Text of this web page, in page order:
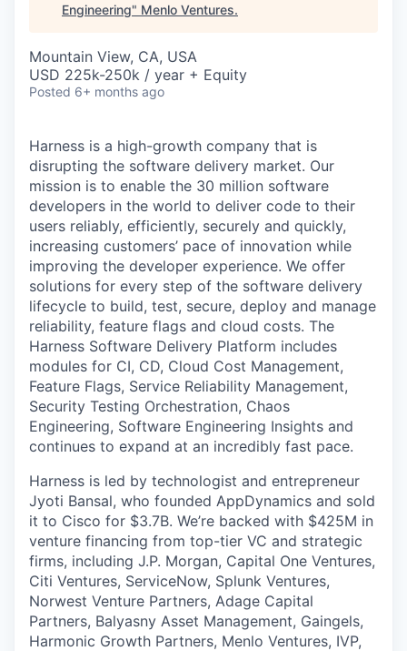
Engineering" Menlo Ventures.
Mountain View, CA, USA
USD 225k-250k / year + Equity
Posted 6+ months ago
Harness is a high-growth company that is
disrupting the software delivery market. Our
mission is to enable the 30 million software
developers in the world to deliver code to their
users reliably, efficiently, securely and quickly,
increasing customers’ pace of innovation while
improving the developer experience. We offer
solutions for every step of the software delivery
lifecycle to build, test, secure, deploy and manage
reliability, feature flags and cloud costs. The
Harness Software Delivery Platform includes
modules for CI, CD, Cloud Cost Management,
Feature Flags, Service Reliability Management,
Security Testing Orchestration, Chaos
Engineering, Software Engineering Insights and
continues to expand at an incredibly fast pace.
Harness is led by technologist and entrepreneur
Jyoti Bansal, who founded AppDynamics and sold
it to Cisco for $3.7B. We’re backed with $425M in
venture financing from top-tier VC and strategic
firms, including J.P. Morgan, Capital One Ventures,
Citi Ventures, ServiceNow, Splunk Ventures,
Norwest Venture Partners, Adage Capital
Partners, Balyasny Asset Management, Gaingels,
Harmonic Growth Partners, Menlo Ventures, IVP,